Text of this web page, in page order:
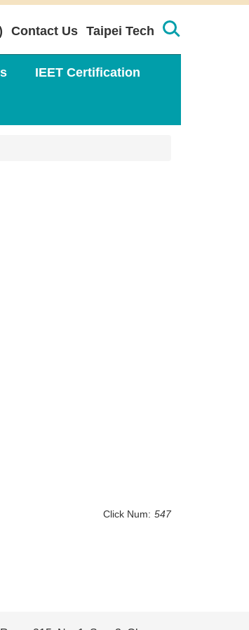
IEET Certification
Contact Us Taipei Tech
Click Num: 547